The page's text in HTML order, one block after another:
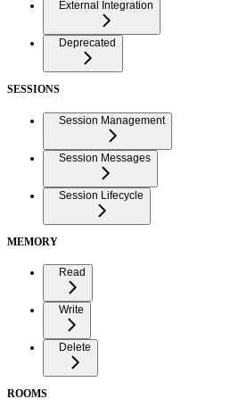
External Integration
Deprecated
SESSIONS
Session Management
Session Messages
Session Lifecycle
MEMORY
Read
Write
Delete
ROOMS